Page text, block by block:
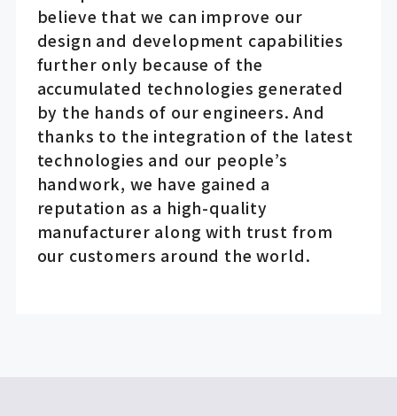
believe that we can improve our
design and development capabilities
further only because of the
accumulated technologies generated
by the hands of our engineers. And
thanks to the integration of the latest
technologies and our people’s
handwork, we have gained a
reputation as a high-quality
manufacturer along with trust from
our customers around the world.